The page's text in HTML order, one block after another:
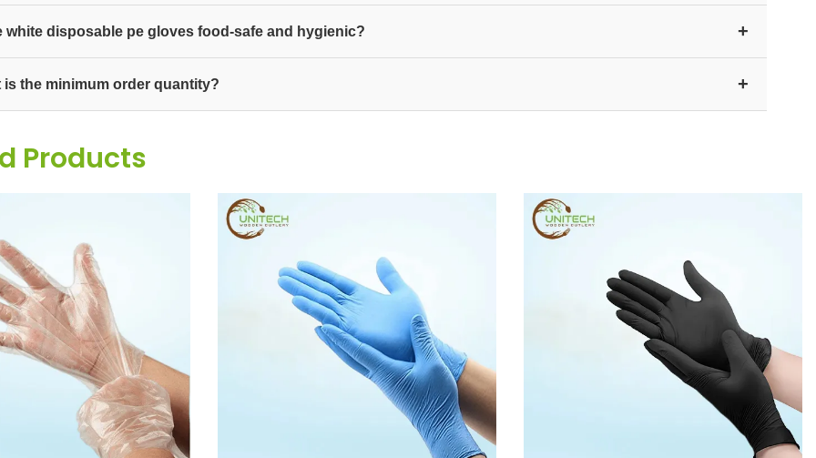
white disposable pe gloves food-safe and hygienic? +
is the minimum order quantity?
+
order quantity.
Products